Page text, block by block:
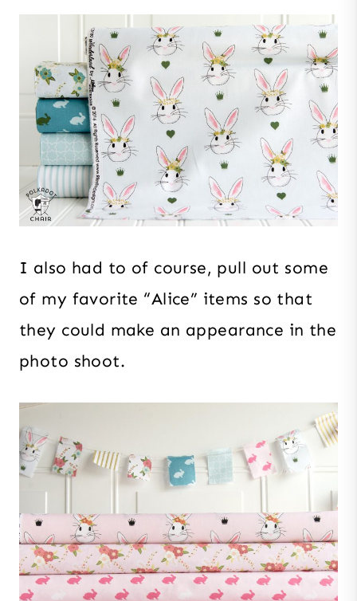
I also had to of course, pull out some
of my favorite “Alice” items so that
they could make an appearance in the
photo shoot.